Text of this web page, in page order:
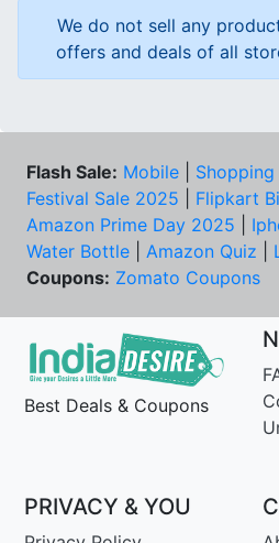
We do not sell any
offers and deals of all
Flash Sale: Mobile Shopping
Festival Sale 2025
Flipkart
Amazon Prime Day 2025
Water Bottle
Amazon Quiz
Coupons: Zomato Coupons
Best Deals & Coupons
PRIVACY & YOU